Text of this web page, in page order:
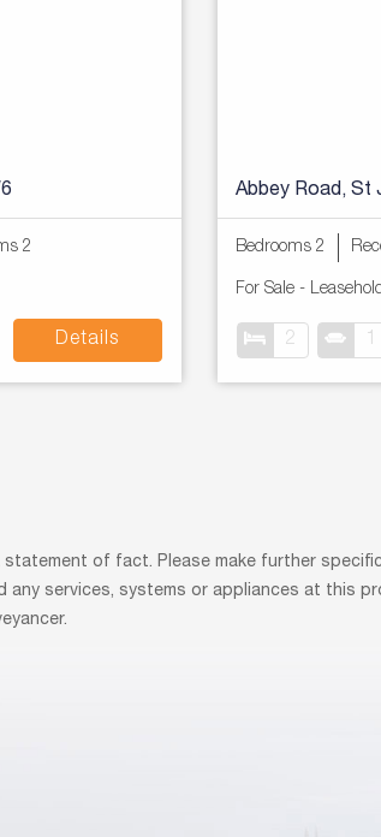
2
Details
Abbey Road, St
Bedrooms 2
For Sale-
2 1
of fact. Please make further
services, systems or appliances at this